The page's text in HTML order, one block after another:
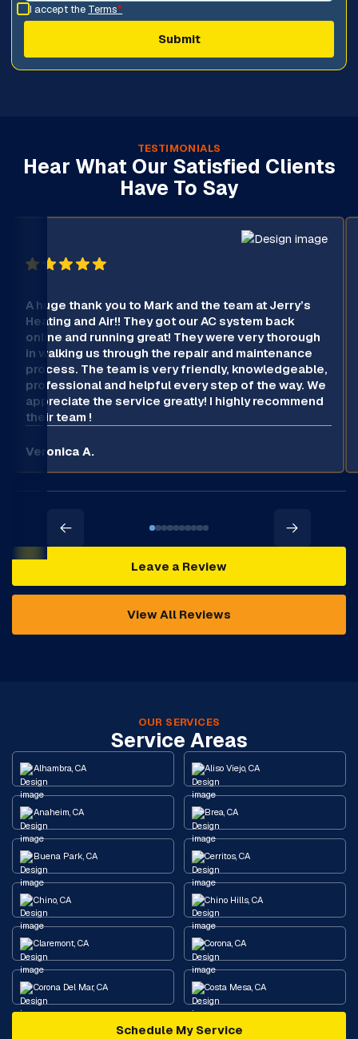
I accept the Terms*
TESTIMONIALS
Hear What Our Satisfied Clients
Have To Say
A huge thank you to Mark and the team at Jerry’s
Heating and Air!! They got our AC system back
online and running great! They were very thorough
in walking us through the repair and maintenance
process. The team is very friendly, knowledgeable,
professional and helpful every step of the way. We
appreciate the service greatly! I highly recommend
their team !
Veronica A.
Leave a Review
View All Reviews
OUR SERVICES
Service Areas
Alhambra, CA Aliso Viejo, CA
Anaheim, CA Brea, CA
Buena Park, CA Cerritos, CA
Chino, CA Chino Hills, CA
Claremont, CA Corona, CA
Corona Del Mar, CA Costa Mesa, CA
Diamond Bar, CA
Schedule My Service